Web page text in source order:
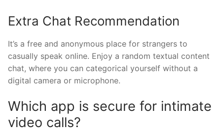
Extra Chat Recommendation
It’s a free and anonymous place for strangers to
casually speak online. Enjoy a random textual content
chat, where you can categorical yourself without a
digital camera or microphone.
Which app is secure for intimate
video calls?